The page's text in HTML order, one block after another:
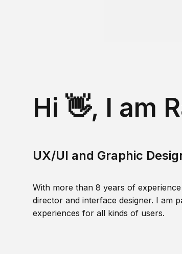
Hi 👋, I am
UX/UI and Graphic
With more than 8 years of
director and interface designer. I am
experiences for all kinds of users.